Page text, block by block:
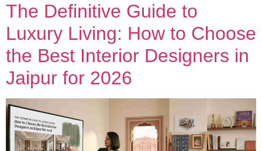
The Definitive Guide to
Luxury Living: How to Choose
the Best Interior Designers in
Jaipur for 2026